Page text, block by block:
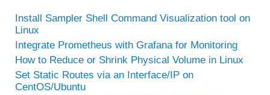
Install Sampler Shell Command Visualization tool on
Linux
Integrate Prometheus with Grafana for Monitoring
How to Reduce or Shrink Physical Volume in Linux
Set Static Routes via an Interface/IP on
CentOS/Ubuntu